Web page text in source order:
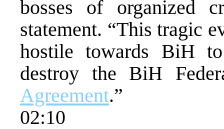
bosses of organized
statement. “This tragic
hostile towards BiH
destroy the BiH
Agreement.”
02:10